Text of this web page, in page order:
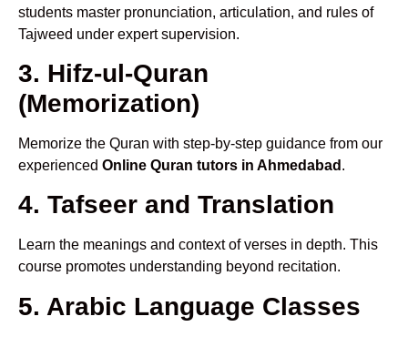
students master pronunciation, articulation, and rules of
Tajweed under expert supervision.
3. Hifz-ul-Quran
(Memorization)
Memorize the Quran with step-by-step guidance from our
experienced Online Quran tutors in Ahmedabad .
4. Tafseer and Translation
Learn the meanings and context of verses in depth. This
course promotes understanding beyond recitation.
5. Arabic Language Classes